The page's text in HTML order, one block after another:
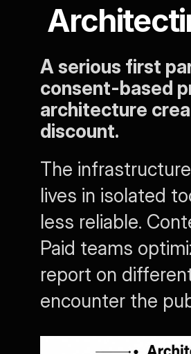
A serious first
consent-based
architecture
discount.
The
lives in isolated
less reliable.
Paid teams
report on
encounter the